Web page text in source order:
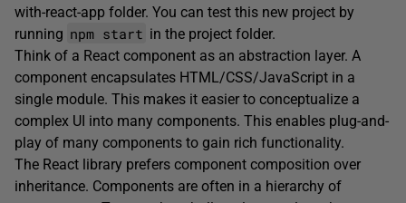
with-react-app folder. You can test this new project by
running npm start in the project folder.
Think of a React component as an abstraction layer. A
component encapsulates HTML/CSS/JavaScript in a
single module. This makes it easier to conceptualize a
complex UI into many components. This enables plug-and-
play of many components to gain rich functionality.
The React library prefers component composition over
inheritance. Components are often in a hierarchy of